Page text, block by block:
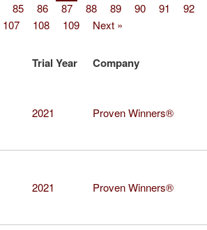
85 86 87 88 89 90 91 92
107 108 109 Next »
Trial Year Company
2021 Proven Winners®
2021 Proven Winners®